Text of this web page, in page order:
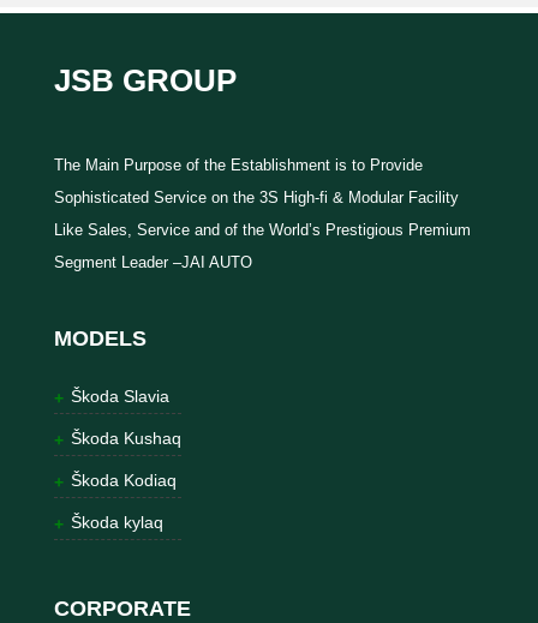
JSB GROUP
The Main Purpose of the Establishment is to Provide
Sophisticated Service on the 3S High-fi & Modular Facility
Like Sales, Service and of the World’s Prestigious Premium
Segment Leader –JAI AUTO
MODELS
Škoda Slavia
Škoda Kushaq
Škoda Kodiaq
Škoda kylaq
CORPORATE